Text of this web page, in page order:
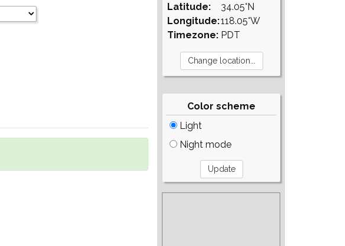
Latitude:
Longitude:
Timezone:
34.05°N
118.05°W
PDT
Color scheme
Light
Night mode